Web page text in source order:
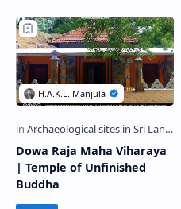
Dowa Raja Maha Viharaya
| Temple of Unfinished
Buddha